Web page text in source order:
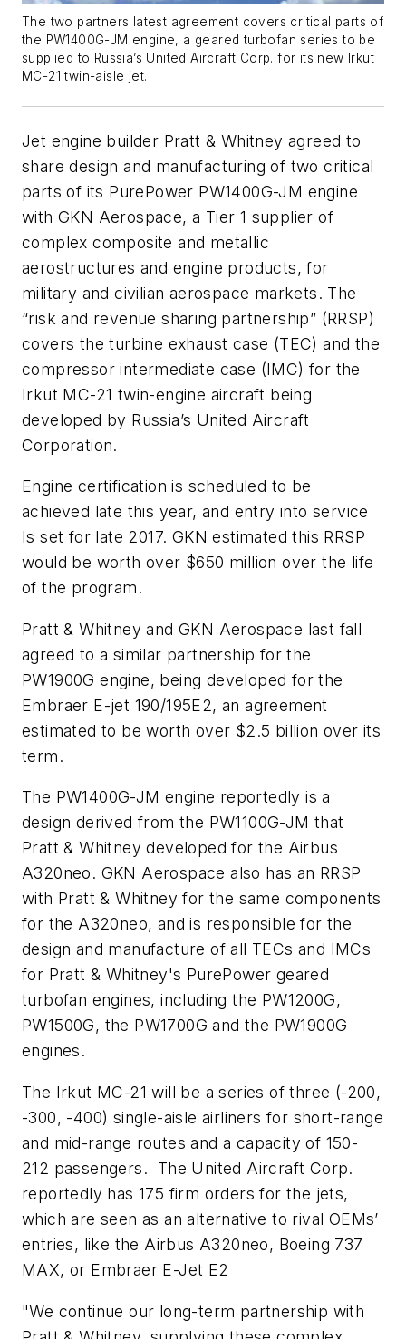
The two partners latest agreement covers critical parts of
the PW1400G-JM engine, a geared turbofan series to be
supplied to Russia’s United Aircraft Corp. for its new Irkut
MC-21 twin-aisle jet.
Jet engine builder Pratt & Whitney agreed to
share design and manufacturing of two critical
parts of its PurePower PW1400G-JM engine
with GKN Aerospace, a Tier 1 supplier of
complex composite and metallic
aerostructures and engine products, for
military and civilian aerospace markets. The
“risk and revenue sharing partnership” (RRSP)
covers the turbine exhaust case (TEC) and the
compressor intermediate case (IMC) for the
Irkut MC-21 twin-engine aircraft being
developed by Russia’s United Aircraft
Corporation.
Engine certification is scheduled to be
achieved late this year, and entry into service
Is set for late 2017. GKN estimated this RRSP
would be worth over $650 million over the life
of the program.
Pratt & Whitney and GKN Aerospace last fall
agreed to a similar partnership for the
PW1900G engine, being developed for the
Embraer E-jet 190/195E2, an agreement
estimated to be worth over $2.5 billion over its
term.
The PW1400G-JM engine reportedly is a
design derived from the PW1100G-JM that
Pratt & Whitney developed for the Airbus
A320neo. GKN Aerospace also has an RRSP
with Pratt & Whitney for the same components
for the A320neo, and is responsible for the
design and manufacture of all TECs and IMCs
for Pratt & Whitney's PurePower geared
turbofan engines, including the PW1200G,
PW1500G, the PW1700G and the PW1900G
engines.
The Irkut MC-21 will be a series of three (-200,
-300, -400) single-aisle airliners for short-range
and mid-range routes and a capacity of 150-
212 passengers. The United Aircraft Corp.
reportedly has 175 firm orders for the jets,
which are seen as an alternative to rival OEMs’
entries, like the Airbus A320neo, Boeing 737
MAX, or Embraer E-Jet E2
"We continue our long-term partnership with